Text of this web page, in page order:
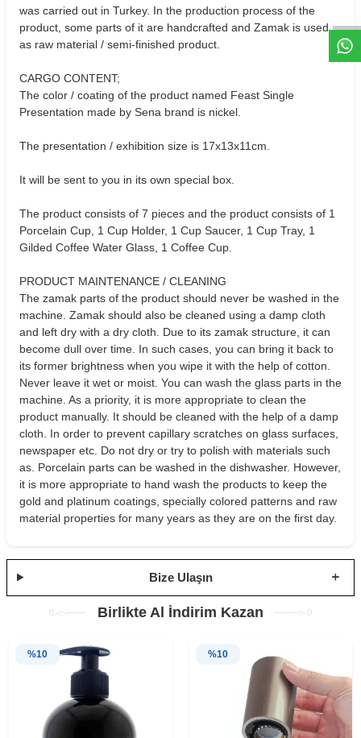
was carried out in Turkey. In the production process of the
product, some parts of it are handcrafted and Zamak is used
as raw material / semi-finished product.
CARGO CONTENT;
The color / coating of the product named Feast Single
Presentation made by Sena brand is nickel.
The presentation / exhibition size is 17x13x11cm.
It will be sent to you in its own special box.
The product consists of 7 pieces and the product consists of 1
Porcelain Cup, 1 Cup Holder, 1 Cup Saucer, 1 Cup Tray, 1
Gilded Coffee Water Glass, 1 Coffee Cup.
PRODUCT MAINTENANCE / CLEANING
The zamak parts of the product should never be washed in the
machine. Zamak should also be cleaned using a damp cloth
and left dry with a dry cloth. Due to its zamak structure, it can
become dull over time. In such cases, you can bring it back to
its former brightness when you wipe it with the help of cotton.
Never leave it wet or moist. You can wash the glass parts in the
machine. As a priority, it is more appropriate to clean the
product manually. It should be cleaned with the help of a damp
cloth. In order to prevent capillary scratches on glass surfaces,
newspaper etc. Do not dry or try to polish with materials such
as. Porcelain parts can be washed in the dishwasher. However,
it is more appropriate to hand wash the products to keep the
gold and platinum coatings, specially colored patterns and raw
material properties for many years as they are on the first day.
Bize Ulaşın
Birlikte Al İndirim Kazan
%10 %10